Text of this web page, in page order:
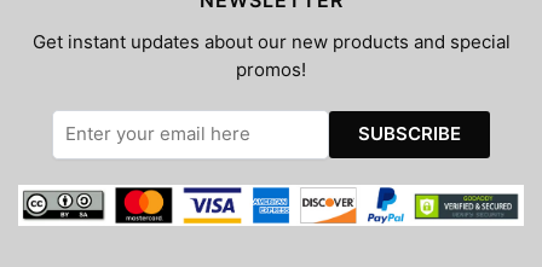
Get instant updates about our new products and special
promos!